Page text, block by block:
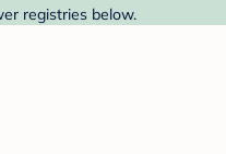
registries below.